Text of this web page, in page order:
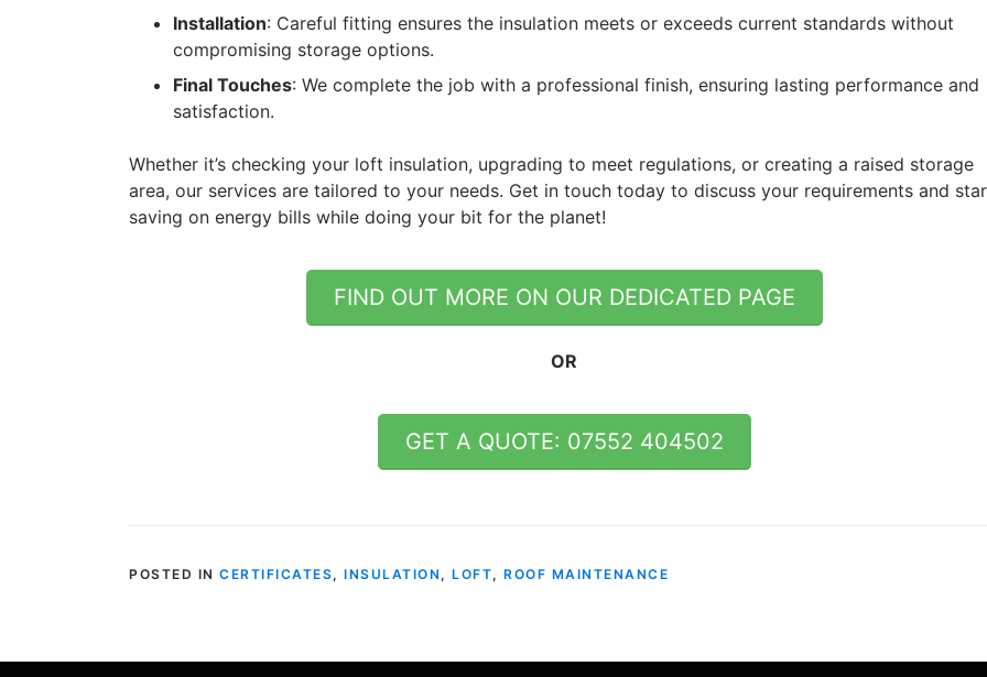
Installation: Careful fitting ensures the insulation meets or exceeds current standards without
compromising storage options.
Final Touches: We complete the job with a professional finish, ensuring lasting performance and
satisfaction.
Whether it’s checking your loft insulation, upgrading to meet regulations, or creating a raised storage
area, our services are tailored to your needs. Get in touch today to discuss your requirements and
saving on energy bills while doing your bit for the planet!
FIND OUT MORE ON OUR DEDICATED PAGE
OR
GET A QUOTE: 07552 404502
POSTED IN CERTIFICATES, INSULATION , LOFT, ROOF MAINTENANCE